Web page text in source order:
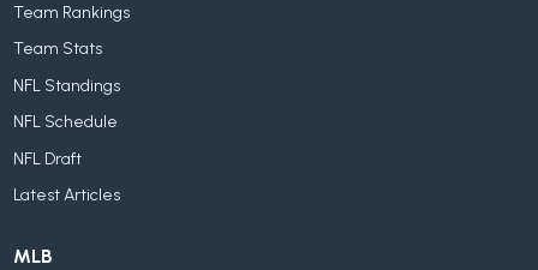
Team Rankings
Team Stats
NFL Standings
NFL Schedule
NFL Draft
Latest Articles
MLB